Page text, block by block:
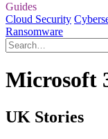
Guides
Cloud Security
Ransomware
Microsoft
UK Stories